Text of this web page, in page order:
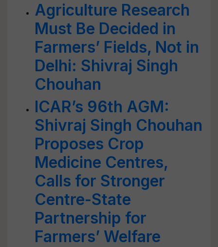
Agriculture Research
Must Be Decided in
Farmers’ Fields, Not in
Delhi: Shivraj Singh
Chouhan
ICAR’s 96th AGM:
Shivraj Singh Chouhan
Proposes Crop
Medicine Centres,
Calls for Stronger
Centre-State
Partnership for
Farmers’ Welfare